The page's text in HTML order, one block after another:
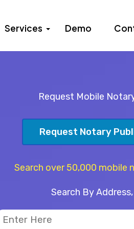
Services Demo
Request Mobile
Request Notary
Search over 50,000 mobile
Search By